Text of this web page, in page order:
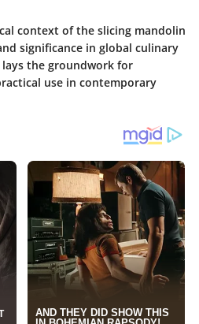
context of the slicing mandolin
significance in global culinary
the groundwork for
use in contemporary